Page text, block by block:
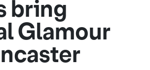
bring
Glamour